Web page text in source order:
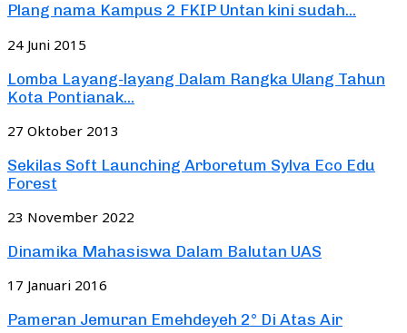
Plang nama Kampus 2 FKIP Untan kini sudah...
24 Juni 2015
Lomba Layang-layang Dalam Rangka Ulang Tahun
Kota Pontianak...
27 Oktober 2013
Sekilas Soft Launching Arboretum Sylva Eco Edu
Forest
23 November 2022
Dinamika Mahasiswa Dalam Balutan UAS
17 Januari 2016
Pameran Jemuran Emehdeyeh 2° Di Atas Air